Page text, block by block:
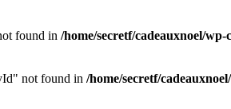
found in /home/secretf/cadeauxnoel/
not found in /home/secretf/